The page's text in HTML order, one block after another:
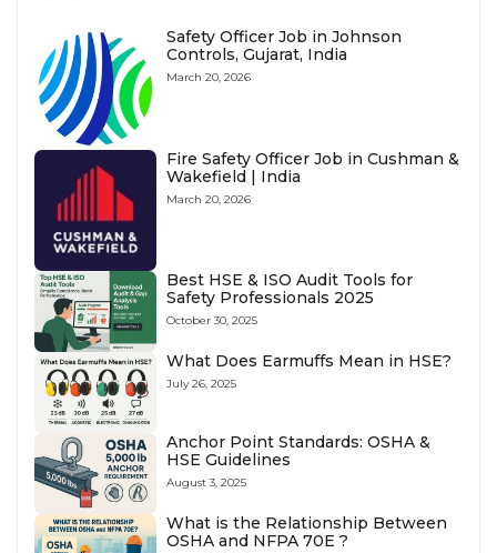
Safety Officer Job in Johnson
Controls, Gujarat, India
March 20, 2026
Fire Safety Officer Job in Cushman &
Wakefield | India
March 20, 2026
Best HSE & ISO Audit Tools for
Safety Professionals 2025
October 30, 2025
What Does Earmuffs Mean in HSE?
July 26, 2025
Anchor Point Standards: OSHA &
HSE Guidelines
August 3, 2025
What is the Relationship Between
OSHA and NFPA 70E ?